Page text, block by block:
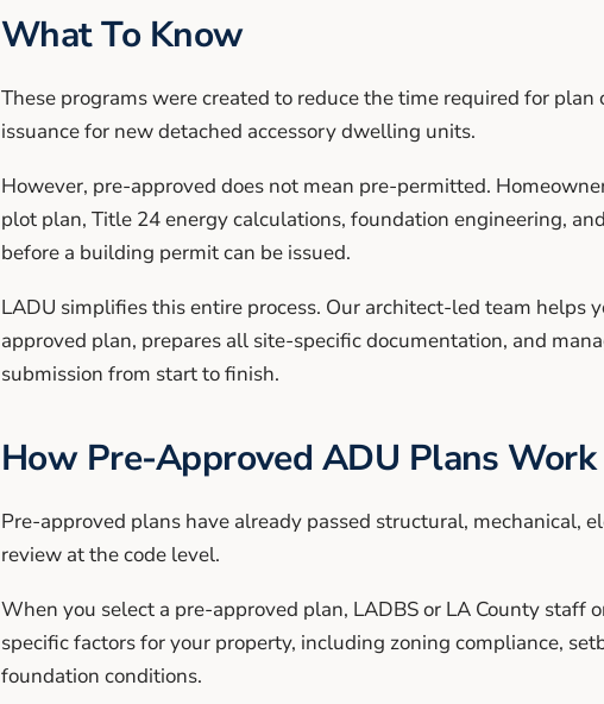
What To Know
These programs were created to reduce the time required for
issuance for new detached accessory dwelling units.
However, pre-approved does not mean pre-permitted.
plot plan, Title 24 energy calculations, foundation engineering,
before a building permit can be issued.
LADU simplifies this entire process. Our architect-led team helps
approved plan, prepares all site-specific documentation, and
submission from start to finish.
How Pre-Approved ADU Plans
Pre-approved plans have already passed structural, mechanical,
review at the code level.
When you select a pre-approved plan, LADBS or LA County staff
specific factors for your property, including zoning compliance,
foundation conditions.